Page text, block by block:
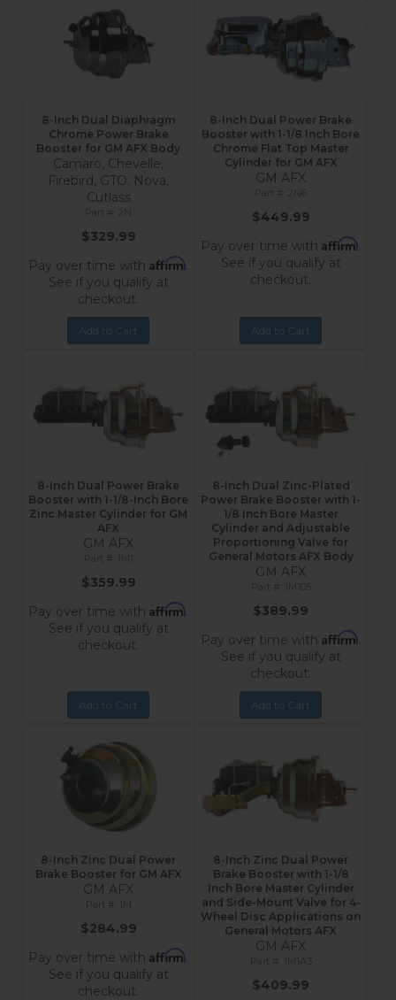
8-Inch Dual Diaphragm
Chrome Power Brake
Booster for GM AFX Body
Camaro, Chevelle,
Firebird, GTO, Nova,
Cutlass
$329.99
Pay over time with Affirm.
See if you qualify at
checkout.
Add to Cart
8-Inch Dual Power Brake
Booster with 1-1/8 Inch Bore
Chrome Flat Top Master
Cylinder for GM AFX
GM AFX
$449.99
Pay over time with Affirm.
See if you qualify at
checkout.
Add to Cart
8-Inch Dual Power Brake
Booster with 1-1/8-Inch Bore
Zinc Master Cylinder for GM
AFX
GM AFX
1M1
$359.99
Pay over time with Affirm.
See if you qualify at
checkout.
Add to Cart
8-Inch Dual Zinc-Plated
Power Brake Booster with 1-
1/8 Inch Bore Master
Cylinder and Adjustable
Proportioning Valve for
General Motors AFX Body
GM AFX
1M105
$389.99
Pay over time with Affirm.
See if you qualify at
checkout.
Add to Cart
8-Inch Zinc Dual Power
Brake Booster for GM AFX
GM AFX
1M
$284.99
Pay over time with Affirm.
See if you qualify at
checkout.
8-Inch Zinc Dual Power
Brake Booster with 1-1/8
Inch Bore Master Cylinder
and Side-Mount Valve for 4-
Wheel Disc Applications on
General Motors AFX
GM AFX
1M1A3
$409.99